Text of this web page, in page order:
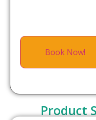
Book Now!
Product